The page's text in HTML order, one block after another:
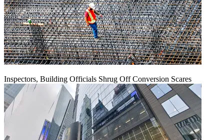
Inspectors, Building Officials Shrug Off Conversion Scares